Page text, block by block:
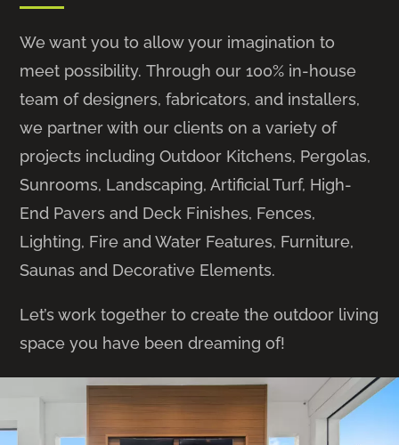
We want you to allow your imagination to
meet possibility. Through our 100% in-house
team of designers, fabricators, and installers,
we partner with our clients on a variety of
projects including Outdoor Kitchens, Pergolas,
Sunrooms, Landscaping, Artificial Turf, High-
End Pavers and Deck Finishes, Fences,
Lighting, Fire and Water Features, Furniture,
Saunas and Decorative Elements.
Let’s work together to create the outdoor living
space you have been dreaming of!